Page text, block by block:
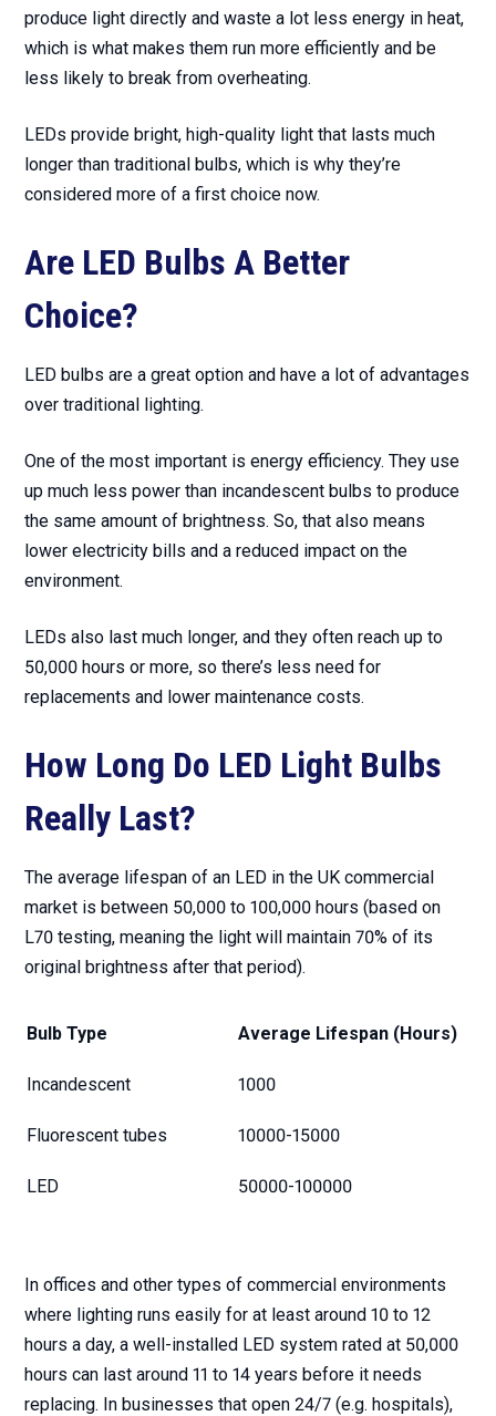
produce light directly and waste a lot less energy in heat,
which is what makes them run more efficiently and be
less likely to break from overheating.
LEDs provide bright, high-quality light that lasts much
longer than traditional bulbs, which is why they’re
considered more of a first choice now.
Are LED Bulbs A Better
Choice?
LED bulbs are a great option and have a lot of advantages
over traditional lighting.
One of the most important is energy efficiency. They use
up much less power than incandescent bulbs to produce
the same amount of brightness. So, that also means
lower electricity bills and a reduced impact on the
environment.
LEDs also last much longer, and they often reach up to
50,000 hours or more, so there’s less need for
replacements and lower maintenance costs.
How Long Do LED Light Bulbs
Really Last?
The average lifespan of an LED in the UK commercial
market is between 50,000 to 100,000 hours (based on
L70 testing, meaning the light will maintain 70% of its
original brightness after that period).
Bulb Type Average Lifespan (Hours)
Incandescent 1000
Fluorescent tubes 10000-15000
LED 50000-100000
In offices and other types of commercial environments
where lighting runs easily for at least around 10 to 12
hours a day, a well-installed LED system rated at 50,000
hours can last around 11 to 14 years before it needs
replacing. In businesses that open 24/7 (e.g. hospitals),